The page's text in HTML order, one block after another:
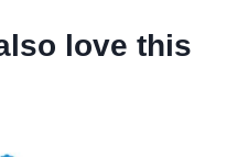
love this